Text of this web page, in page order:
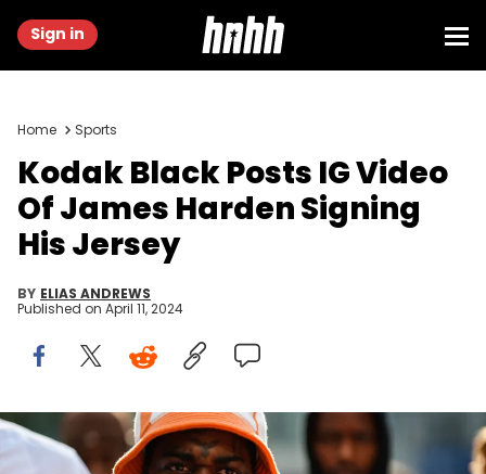
Sign in
Home Sports
Kodak Black Posts IG Video
Of James Harden Signing
His Jersey
BY ELIAS ANDREWS
Published on April 11, 2024
PARIS, FRANCE - JUNE 22: Kodak Black wears a white with orange
borders fluffy bob, a white latte with orange strap pattern polo shirt,